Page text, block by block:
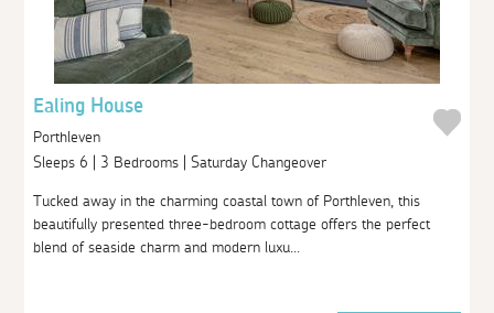
Ealing House
Porthleven
Sleeps 6 | 3 Bedrooms | Saturday Changeover
Tucked away in the charming coastal town of Porthleven, this
beautifully presented three-bedroom cottage offers the perfect
blend of seaside charm and modern luxu...